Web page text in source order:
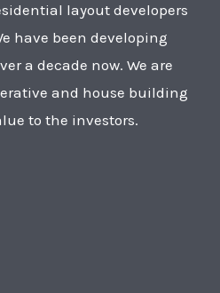
layout developers
have been developing
a decade now. We are
and house building
to the investors.